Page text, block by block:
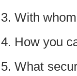
With
How you
What